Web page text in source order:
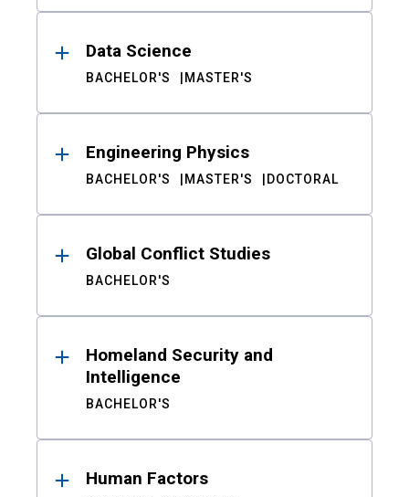
Data Science
BACHELOR'S MASTER'S
Engineering Physics
BACHELOR'S MASTER'S DOCTORAL
Global Conflict Studies
BACHELOR'S
Homeland Security and
Intelligence
BACHELOR'S
Human Factors